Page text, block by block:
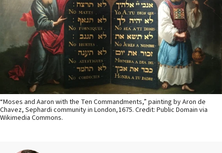
“Moses and Aaron with the Ten Commandments,” painting by Aron de
Chavez, Sephardi community in London, 1675. Credit: Public Domain via
Wikimedia Commons.